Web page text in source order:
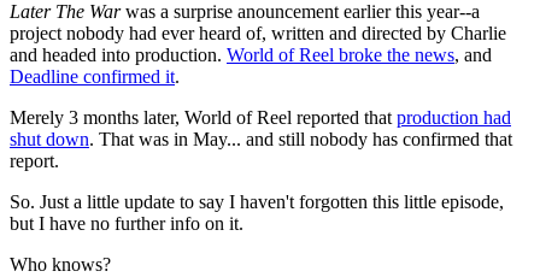
Later The Warwas a surprise anouncement earlier this year--a
project nobody had ever heard of, written and directed by Charlie
and headed into production. World of Reel broke the news, and
Deadline confirmed it.
Merely 3 months later, World of Reel reported thatproduction had
shut down. That was in May... and still nobody has confirmed that
report.
So. Just a little update to say I haven't forgotten this little episode,
but I have no further info on it.
Who knows?